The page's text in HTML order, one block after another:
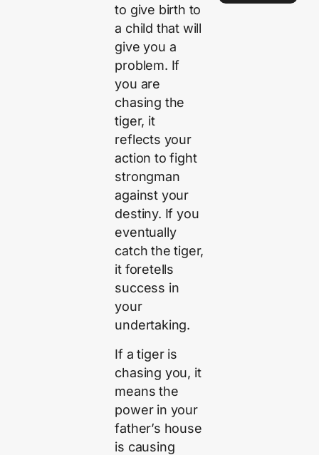
to give birth to
a child that will
give you a
problem. If
you are
chasing the
tiger, it
reflects your
action to fight
strongman
against your
destiny. If you
eventually
catch the tiger,
it foretells
success in
your
undertaking.
If a tiger is
chasing you, it
means the
power in your
father’s house
is causing